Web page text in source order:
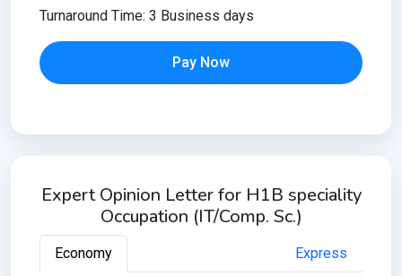
Turnaround Time: 3 Business days
Pay Now
Expert Opinion Letter for H1B speciality
Occupation (IT/Comp. Sc.)
Economy Express